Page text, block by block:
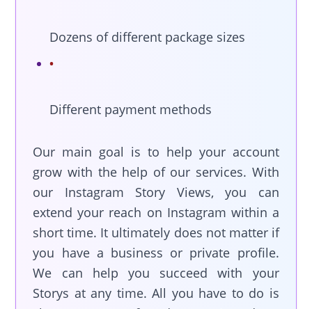
Dozens of different package sizes
Different payment methods
Our main goal is to help your account
grow with the help of our services. With
our Instagram Story Views, you can
extend your reach on Instagram within a
short time. It ultimately does not matter if
you have a business or private profile.
We can help you succeed with your
Storys at any time. All you have to do is